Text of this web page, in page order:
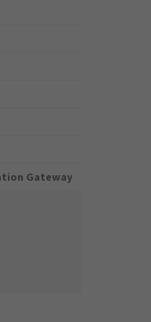
Gateway